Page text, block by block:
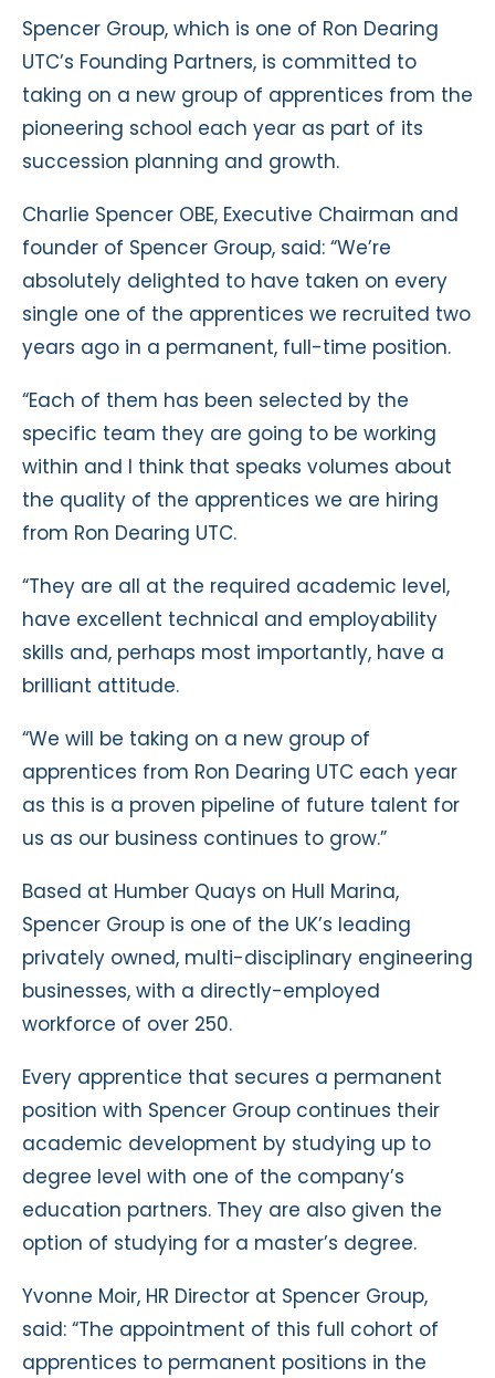
Spencer Group, which is one of Ron Dearing
UTC’s Founding Partners, is committed to
taking on a new group of apprentices from the
pioneering school each year as part of its
succession planning and growth.
Charlie Spencer OBE, Executive Chairman and
founder of Spencer Group, said: “We’re
absolutely delighted to have taken on every
single one of the apprentices we recruited two
years ago in a permanent, full-time position.
“Each of them has been selected by the
specific team they are going to be working
within and I think that speaks volumes about
the quality of the apprentices we are hiring
from Ron Dearing UTC.
“They are all at the required academic level,
have excellent technical and employability
skills and, perhaps most importantly, have a
brilliant attitude.
“We will be taking on a new group of
apprentices from Ron Dearing UTC each year
as this is a proven pipeline of future talent for
us as our business continues to grow.”
Based at Humber Quays on Hull Marina,
Spencer Group is one of the UK’s leading
privately owned, multi-disciplinary engineering
businesses, with a directly-employed
workforce of over 250.
Every apprentice that secures a permanent
position with Spencer Group continues their
academic development by studying up to
degree level with one of the company’s
education partners. They are also given the
option of studying for a master’s degree.
Yvonne Moir, HR Director at Spencer Group,
said: “The appointment of this full cohort of
apprentices to permanent positions in the